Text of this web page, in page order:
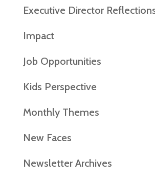
Executive Director
Impact
Job Opportunities
Kids Perspective
Monthly Themes
New Faces
Newsletter Archives